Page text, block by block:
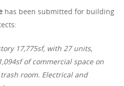
has been submitted for building
17,775sf, with 27 units,
of commercial space on
room. Electrical and